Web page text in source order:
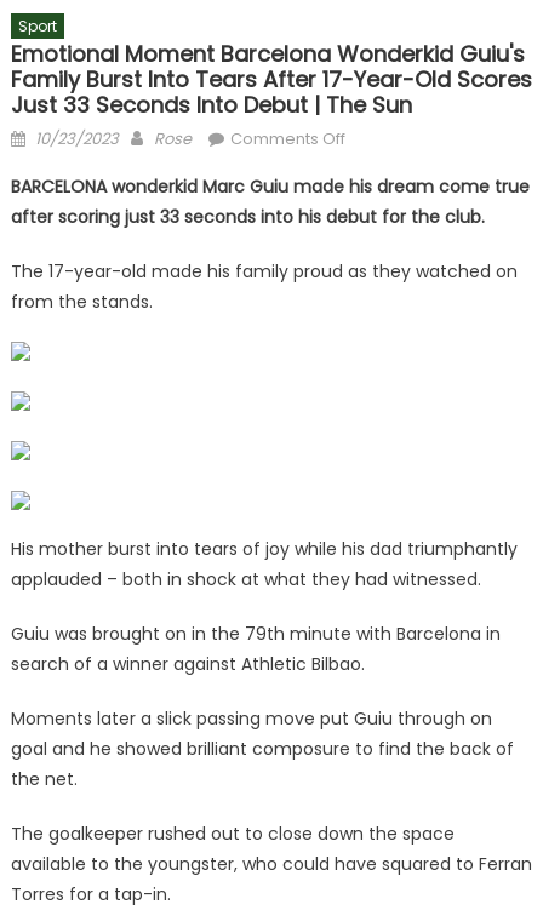
Sport
Emotional Moment Barcelona Wonderkid Guiu's
Family Burst Into Tears After 17-Year-Old Scores
Just 33 Seconds Into Debut | The Sun
Posted
10/23/2023 Author
Rose Comments Offon
moment
Barcelona
Guiu's
just
33
into
debut
The
Sun
BARCELONA wonderkid Marc Guiu made his dream come true
after scoring just 33 seconds into his debut for the club.
The 17-year-old made his family proud as they watched on
from the stands.
His mother burst into tears of joy while his dad triumphantly
applauded – both in shock at what they had witnessed.
Guiu was brought on in the 79th minute with Barcelona in
search of a winner against Athletic Bilbao.
Moments later a slick passing move put Guiu through on
goal and he showed brilliant composure to find the back of
the net.
The goalkeeper rushed out to close down the space
available to the youngster, who could have squared to Ferran
Torres for a tap-in.